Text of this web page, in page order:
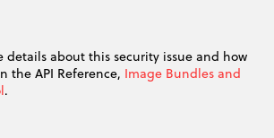
details about this security issue and how
the API Reference, Image Bundles and
.